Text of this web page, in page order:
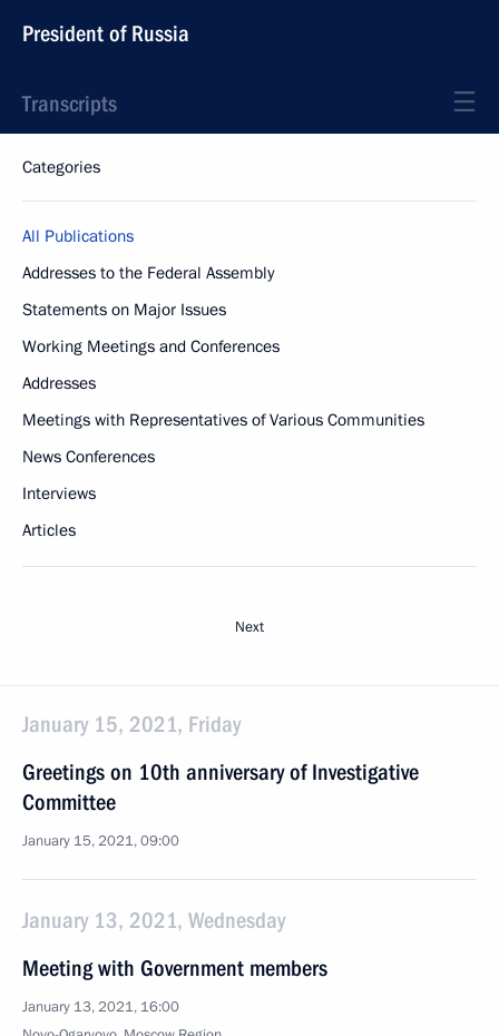
President of Russia
Transcripts
Categories
All Publications
Addresses to the Federal Assembly
Statements on Major Issues
Working Meetings and Conferences
Addresses
Meetings with Representatives of Various Communities
News Conferences
Interviews
Articles
Next
January 15, 2021, Friday
Greetings on 10th anniversary of Investigative
Committee
January 15, 2021, 09:00
January 13, 2021, Wednesday
Meeting with Government members
January 13, 2021, 16:00